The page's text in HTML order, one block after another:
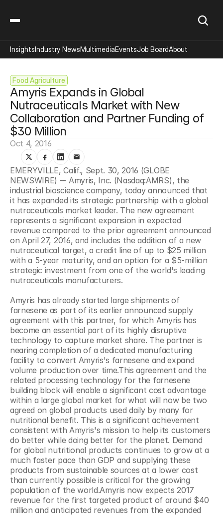
Food Agriculture
Amyris Expands in Global
Nutraceuticals Market with New
Collaboration and Partner Funding of
$30 Million
Oct 4, 2016
EMERYVILLE, Calif., Sept. 30, 2016 (GLOBE
NEWSWIRE) -- Amyris, Inc. (Nasdaq:AMRS), the
industrial bioscience company, today announced that
it has expanded its strategic partnership with a global
nutraceuticals market leader. The new agreement
represents a significant expansion in expected
revenue compared to the prior agreement announced
on April 27, 2016, and includes the addition of a new
nutraceutical target, a credit line of up to $25 million
with a 5-year maturity, and an option for a $5-million
strategic investment from one of the world's leading
nutraceuticals manufacturers.
Amyris has already started large shipments of
farnesene as part of its earlier announced supply
agreement with this partner, for which Amyris has
become an essential part of its highly disruptive
technology to capture market share. The partner is
nearing completion of a dedicated manufacturing
facility to convert Amyris's farnesene and expand
volume production over time.This agreement and the
related processing technology for the farnesene
building block will enable a significant cost advantage
within a large global market for what will now be two
agreed on global products used daily by many for
nutritional benefit. This is a significant achievement
consistent with Amyris's mission to help its customers
do better while doing better for the planet. Demand
for global nutritional products continues to grow at a
much faster pace than GDP and supplying these
products from sustainable sources at a lower cost
than currently possible is critical for the growing
population of the world.Amyris now expects 2017
revenue for the first targeted product of around $40
million and anticipated revenues from the expanded
InsightsIndustry NewsMultimediaEventsJob BoardAbout